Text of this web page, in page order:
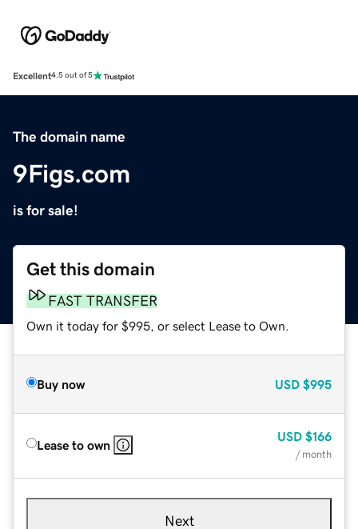
Excellent4.5 out of 5
The domain name
9Figs.com
is for sale!
Get this domain
FAST TRANSFER
Own it today for $995, or select Lease to Own.
Buy now USD $995
Lease to own
USD $166
/ month
Next